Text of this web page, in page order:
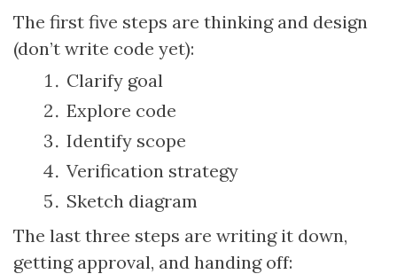
The first five steps are thinking and design
(don’t write code yet):
Clarify goal
Explore code
Identify scope
Verification strategy
Sketch diagram
The last three steps are writing it down,
getting approval, and handing off: